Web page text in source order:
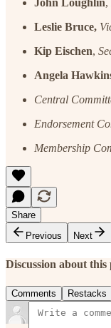
Leslie Bruce,
Kip Eischen,
Angela
Central
Endorsement
Membership
Share
Previous
Next
Discussion about this
Comments Restacks